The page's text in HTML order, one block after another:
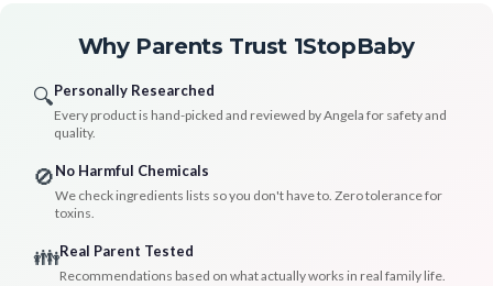
Why Parents Trust 1StopBaby
🔍Personally Researched
Every product is hand-picked and reviewed by Angela for safety and
quality.
🚫No Harmful Chemicals
We check ingredients lists so you don't have to. Zero tolerance for
toxins.
👪Real Parent Tested
Recommendations based on what actually works in real family life.